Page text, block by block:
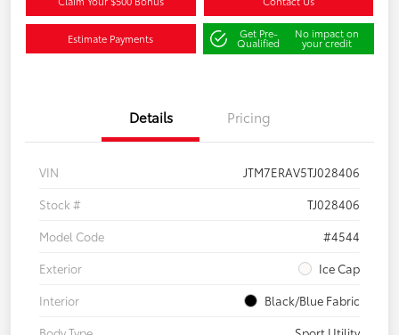
Estimate Payments Get Pre-
Qualified
No impact on
your credit
Details Pricing
VIN
JTM7ERAV5TJ028406
Stock #
TJ028406
Model Code
#4544
Exterior
Ice Cap
Interior
Black/Blue Fabric